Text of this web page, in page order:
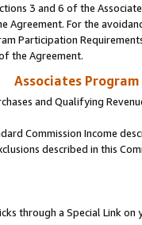
3 and 6 of the
Agreement. For the
Participation
the Agreement.
Associates
and Qualifying
Commission Income
described in this
through a Special Link on